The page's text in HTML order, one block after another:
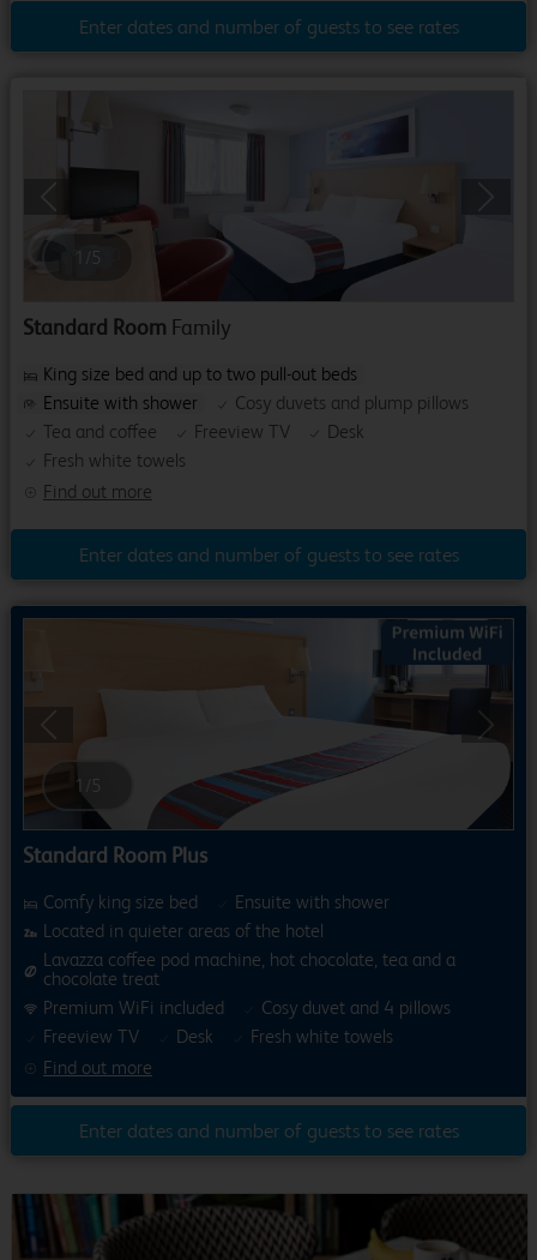
Enter dates and number of guests to see rates
/5
Standard Room Family
Find out more
King size bed and up to two pull-out beds
Ensuite with shower
Cosy duvets and plump pillows
Tea and coffee
Freeview TV
Desk
Fresh white towels
Enter dates and number of guests to see rates
1 5
Standard Room Plus
Find out more
Comfy king size bed
Ensuite with shower
Located in quieter areas of the hotel
Lavazza coffee pod machine, hot chocolate, tea and a
chocolate treat
Premium WiFi included
Cosy duvet and 4 pillows
Freeview TV
Desk Fresh white towels
Enter dates and number of guests to see rates